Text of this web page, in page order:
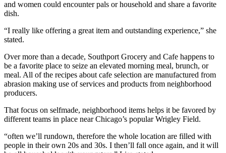
and women could encounter pals or household and share a favorite
dish.
“I really like offering a great item and outstanding experience,” she
stated.
Over more than a decade, Southport Grocery and Cafe happens to
be a favorite place to seize an elevated morning meal, brunch, or
meal. All of the recipes about cafe selection are manufactured from
abrasion making use of services and products from neighborhood
producers.
That focus on selfmade, neighborhood items helps it be favored by
different teams in place near Chicago’s popular Wrigley Field.
“often we’ll rundown, therefore the whole location are filled with
people in their own 20s and 30s. I then’ll fall once again, and it will